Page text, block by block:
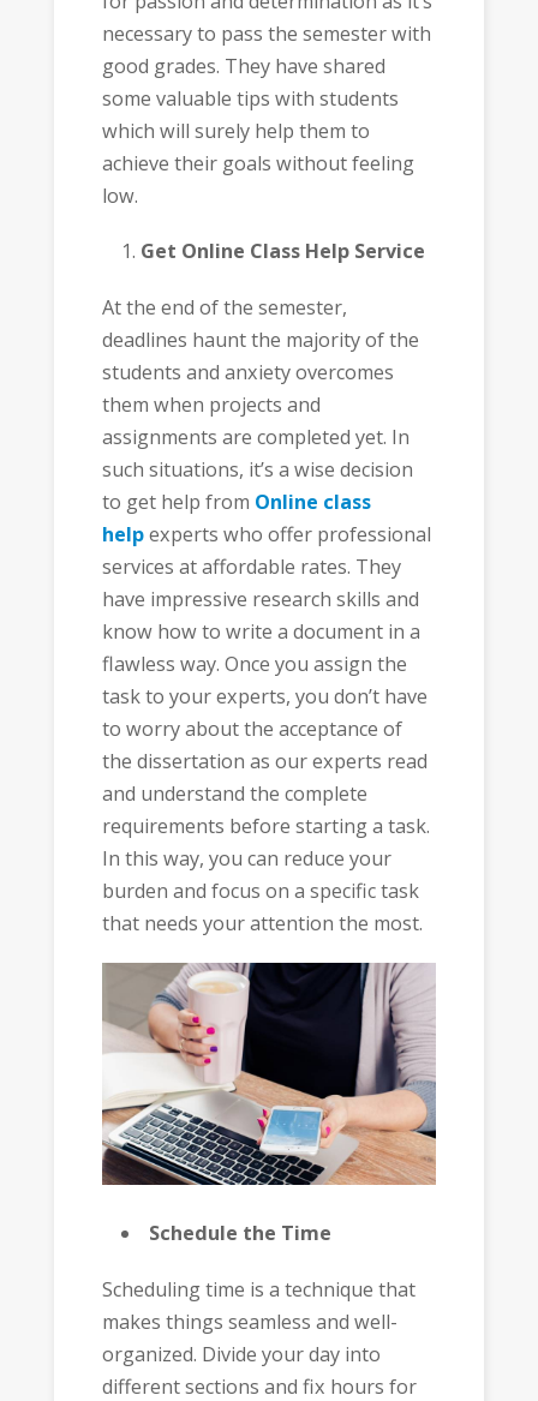
necessary to pass the semester with
good grades. They have shared
some valuable tips with students
which will surely help them to
achieve their goals without feeling
low.
Get Online Class Help Service
At the end of the semester,
deadlines haunt the majority of the
students and anxiety overcomes
them when projects and
assignments are completed yet. In
such situations, it’s a wise decision
to get help from Online class
helpexperts who offer professional
services at affordable rates. They
have impressive research skills and
know how to write a document in a
flawless way. Once you assign the
task to your experts, you don’t have
to worry about the acceptance of
the dissertation as our experts read
and understand the complete
requirements before starting a task.
In this way, you can reduce your
burden and focus on a specific task
that needs your attention the most.
Schedule the Time
Scheduling time is a technique that
makes things seamless and well-
organized. Divide your day into
different sections and fix hours for